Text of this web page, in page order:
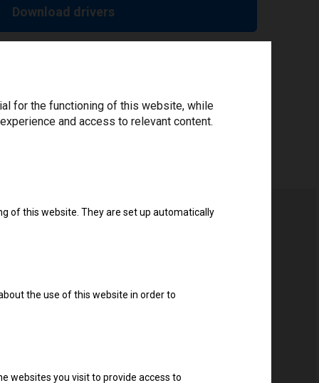
Download drivers
for the functioning of this website, while
and access to relevant content.
of this website. They are set up automatically
the use of this website in order to
websites you visit to provide access to